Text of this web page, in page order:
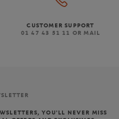
CUSTOMER SUPPORT
01 47 43 51 11 OR MAIL
YOU'LL NEVER MISS